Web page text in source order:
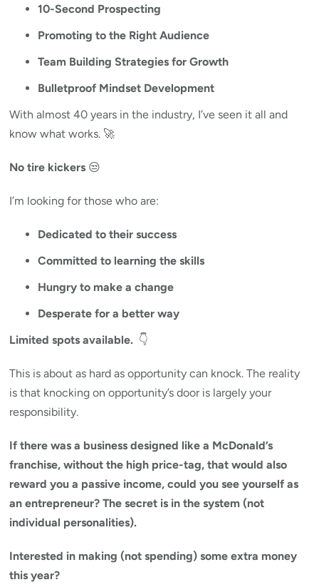
10-Second Prospecting
Promoting to the Right Audience
Team Building Strategies for Growth
Bulletproof Mindset Development
With almost 40 years in the industry, I’ve seen it all and
know what works. 🚀
No tire kickers 😒
I’m looking for those who are:
Dedicated to their success
Committed to learning the skills
Hungry to make a change
Desperate for a better way
Limited spots available. 👇
This is about as hard as opportunity can knock. The reality
is that knocking on opportunity’s door is largely your
responsibility.
If there was a business designed like a McDonald’s
franchise, without the high price-tag, that would also
reward you a passive income, could you see yourself as
an entrepreneur? The secret is in the system (not
individual personalities).
Interested in making (not spending) some extra money
this year?